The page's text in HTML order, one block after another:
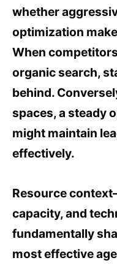
whether
optimization
When
organic search,
behind.
spaces, a steady
might maintain
effectively.
Resource
capacity, and
fundamentally
most effective